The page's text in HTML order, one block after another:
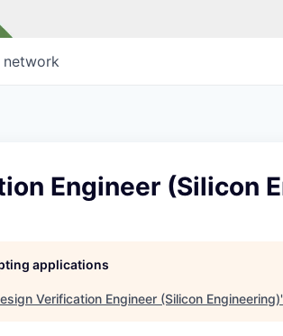
Engineer (Silicon
applications
Verification Engineer (Silicon Engineering)